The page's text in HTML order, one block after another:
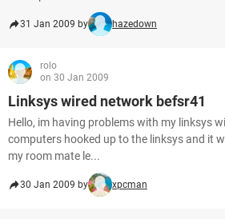
31 Jan 2009 by hazedown
rolo
on 30 Jan 2009
Linksys wired network befsr41
Hello, im having problems with my linksys
computers hooked up to the linksys and it
my room mate le...
30 Jan 2009 by xpcman